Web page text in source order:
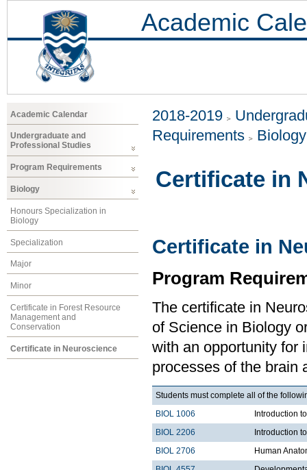
Academic
Academic Calendar
Undergraduate and
Professional Studies
Program Requirements
Biology
Honours Specialization in
Biology
Specialization
Major
Minor
Certificate in Forest Resource
Management and
Conservation
Certificate in Neuroscience
2018-2019
Requirements
Biology
Certificate in
Certificate in
Program
The certificate in
of Science in Biology
with an opportunity for
processes of the brain
Students must complete all of the
BIOL 1006
Introduction
BIOL 2206
Introduction
BIOL 2706
Human